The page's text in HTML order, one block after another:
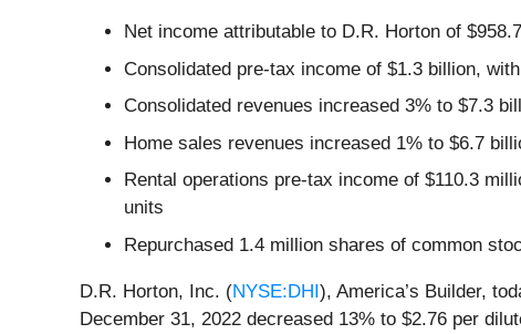
Net income attributable to D.R. Horton of
Consolidated pre-tax income of $1.3 billion,
Consolidated revenues increased 3% to $7.3
Home sales revenues increased 1% to $6.7
Rental operations pre-tax income of $110.3
units
Repurchased 1.4 million shares of common
D.R. Horton, Inc. (NYSE:DHI), America’s Builder,
December 31, 2022 decreased 13% to $2.76 per